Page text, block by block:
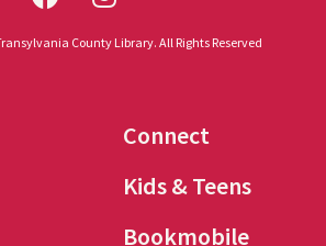
County Library. All Rights Reserved
Connect
Kids & Teens
Bookmobile